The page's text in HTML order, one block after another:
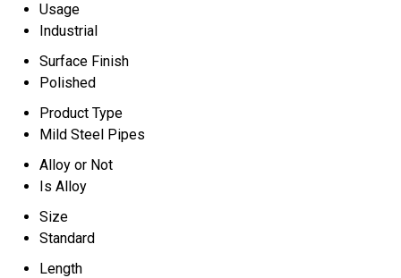
Usage
Industrial
Surface Finish
Polished
Product Type
Mild Steel Pipes
Alloy or Not
Is Alloy
Size
Standard
Length